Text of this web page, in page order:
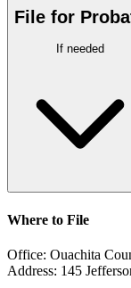
File for
If needed
Where to File
Office: Ouachita
Address: 145